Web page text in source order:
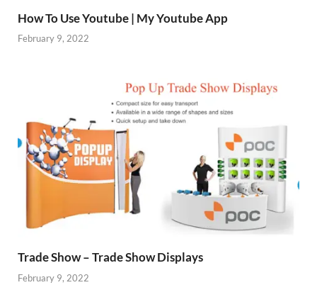
How To Use Youtube | My Youtube App
February 9, 2022
Trade Show – Trade Show Displays
February 9, 2022